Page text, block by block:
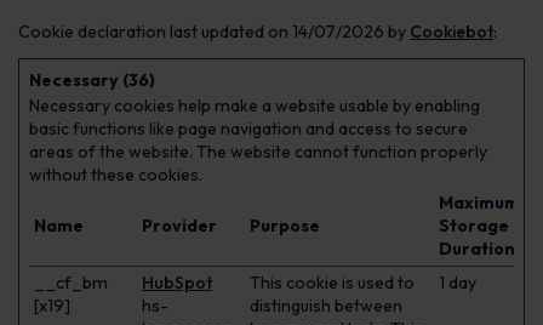
Cookie declaration last updated on 14/07/2026 by Cookiebot:
Necessary (36)
Necessary cookies help make a website usable by enabling
basic functions like page navigation and access to secure
areas of the website. The website cannot function properly
without these cookies.
Name Provider Purpose
Maximum
Storage
Duration
__cf_bm
[x19]
HubSpot
hs-
This cookie is used to
distinguish between
1 day